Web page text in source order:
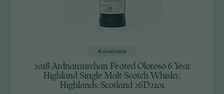
6 Available
2018 Ardnamurchan Peated Oloroso 6 Year
Highland Single Malt Scotch Whisky,
Highlands, Scotland 26D2101